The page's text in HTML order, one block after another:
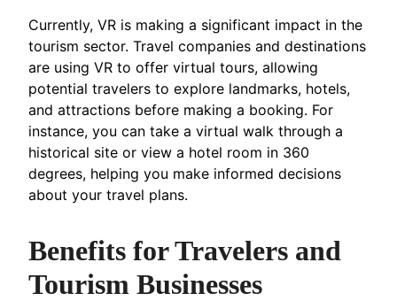
Currently, VR is making a significant impact in the
tourism sector. Travel companies and destinations
are using VR to offer virtual tours, allowing
potential travelers to explore landmarks, hotels,
and attractions before making a booking. For
instance, you can take a virtual walk through a
historical site or view a hotel room in 360
degrees, helping you make informed decisions
about your travel plans.
Benefits for Travelers and
Tourism Businesses